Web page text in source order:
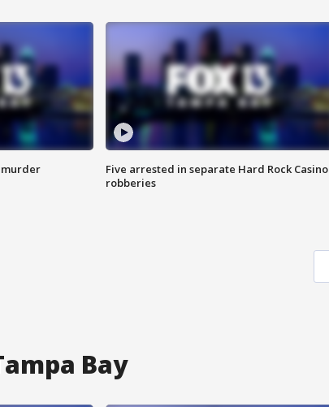
Five arrested in separate Hard Rock Casino
robberies
Bay